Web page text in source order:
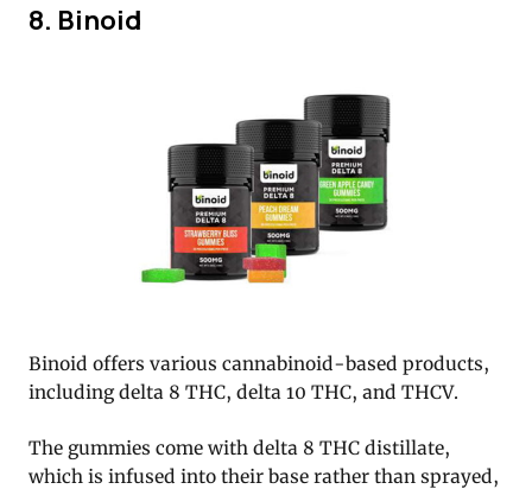
8. Binoid
Binoid offers various cannabinoid-based products,
including delta 8 THC, delta 10 THC, and THCV.
The gummies come with delta 8 THC distillate,
which is infused into their base rather than sprayed,